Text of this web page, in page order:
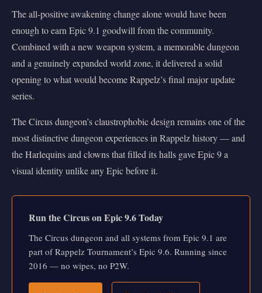
The all-positive awakening change alone would have been
enough to earn Epic 9.1 goodwill from the community.
Combined with a new weapon system, a memorable dungeon
and a genuinely expanded world zone, it delivered a solid
opening to what would become Rappelz’s final major update
series.
The Circus dungeon’s claustrophobic design remains one of the
most distinctive dungeon experiences in Rappelz history — and
the Harlequins and clowns that filled its halls gave Epic 9 a
visual identity unlike any Epic before it.
Run the Circus on Epic 9.6 Today
The Circus dungeon and all systems from Epic 9.1 are
part of Rappelz Tournament’s Epic 9.6. Running since
2016 — no wipes, no P2W.